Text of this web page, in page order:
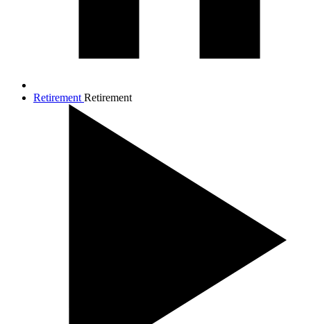
Retirement Retirement